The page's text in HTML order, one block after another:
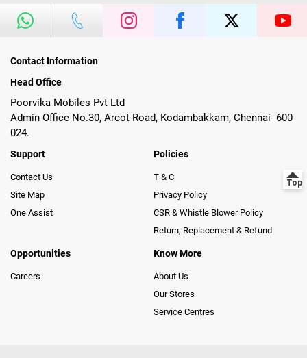
Contact Information
Head Office
Poorvika Mobiles Pvt Ltd
Admin Office No.30, Arcot Road, Kodambakkam, Chennai- 600
024.
Support
Contact Us
Site Map
One Assist
Policies
T & C
Privacy Policy
CSR & Whistle Blower Policy
Return, Replacement & Refund
Opportunities
Careers
Know More
About Us
Our Stores
Service Centres